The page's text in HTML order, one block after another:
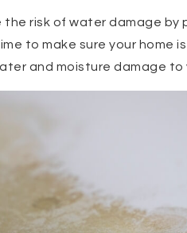
risk of water damage
to make sure your home
and moisture damage to